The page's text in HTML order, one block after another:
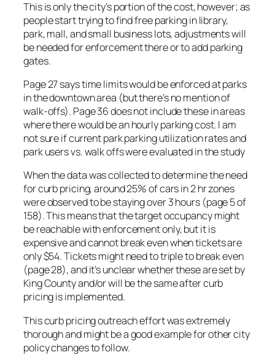
This is only the city’s portion of the cost, however; as
people start trying to find free parking in library,
park, mall, and small business lots, adjustments will
be needed for enforcement there or to add parking
gates.
Page 27 says time limits would be enforced at parks
in the downtown area (but there’s no mention of
walk-offs). Page 36 does not include these in areas
where there would be an hourly parking cost. I am
not sure if current park parking utilization rates and
park users vs. walk offs were evaluated in the study
When the data was collected to determine the need
for curb pricing, around 25% of cars in 2 hr zones
were observed to be staying over 3 hours (page 5 of
158). This means that the target occupancy might
be reachable with enforcement only, but it is
expensive and cannot break even when tickets are
only $54. Tickets might need to triple to break even
(page 28), and it’s unclear whether these are set by
King County and/or will be the same after curb
pricing is implemented.
This curb pricing outreach effort was extremely
thorough and might be a good example for other city
policy changes to follow.